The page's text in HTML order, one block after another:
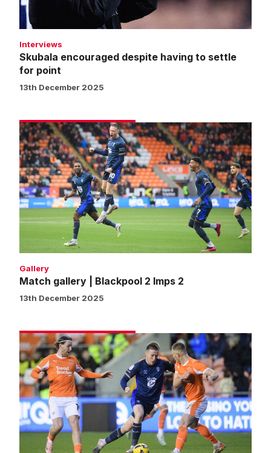
point
Interviews
Skubala encouraged despite having to settle
for point
13th December 2025
Match
gallery
|
Blackpool
2
Imps
2
Gallery
Match gallery | Blackpool 2 Imps 2
13th December 2025
Blackpool
2
Imps
2